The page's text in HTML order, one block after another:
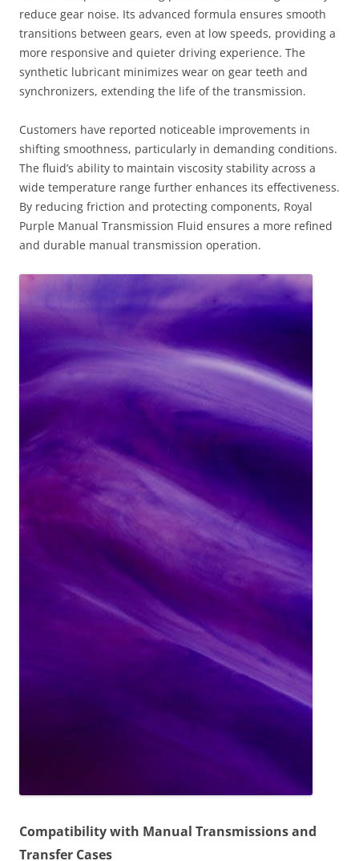
reduce gear noise. Its advanced formula ensures smooth
transitions between gears, even at low speeds, providing a
more responsive and quieter driving experience. The
synthetic lubricant minimizes wear on gear teeth and
synchronizers, extending the life of the transmission.
Customers have reported noticeable improvements in
shifting smoothness, particularly in demanding conditions.
The fluid’s ability to maintain viscosity stability across a
wide temperature range further enhances its effectiveness.
By reducing friction and protecting components, Royal
Purple Manual Transmission Fluid ensures a more refined
and durable manual transmission operation.
Compatibility with Manual Transmissions and
Transfer Cases